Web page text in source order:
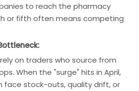
to reach the pharmacy
or fifth often means competing
on traders who source from
When the "surge" hits in April,
face stock-outs, quality drift, or